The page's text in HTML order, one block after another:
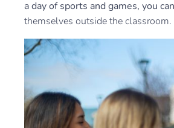
a day of sports and games, you
themselves outside the classroom.